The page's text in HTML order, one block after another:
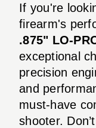
If you're
firearm's
.875" LO-
exceptional
precision
and
must-have
shooter.